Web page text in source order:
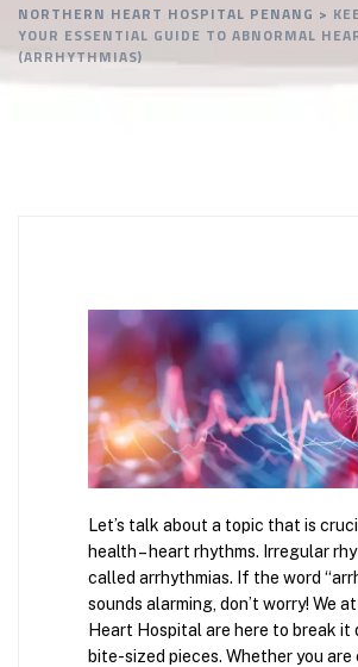
NORTHERN HEART HOSPITAL PENANG >
YOUR ESSENTIAL GUIDE TO ABNORMAL
(ARRHYTHMIAS)
Let’s talk about a topic that is
health – heart rhythms. Irregular
called arrhythmias. If the word
sounds alarming, don’t worry! We
Heart Hospital are here to break it
bite-sized pieces. Whether you are